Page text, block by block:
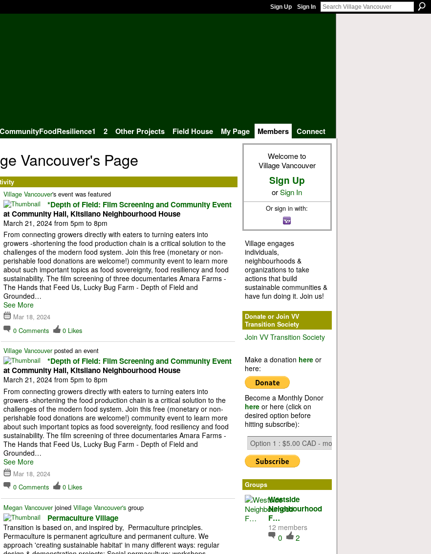
Sign Up Sign In
CommunityFoodResilience1 2 Other Projects Field House My Page Members Connect
Vancouver's Page
Village Vancouver's event was featured
*Depth of Field: Film Screening and Community Event
at Community Hall, Kitsilano Neighbourhood House
March 21, 2024 from 5pm to 8pm
From connecting growers directly with eaters to turning eaters into
growers -shortening the food production chain is a critical solution to the
challenges of the modern food system. Join this free (monetary or non-
perishable food donations are welcome!) community event to learn more
about such important topics as food sovereignty, food resiliency and food
sustainability. The film screening of three documentaries Amara Farms -
The Hands that Feed Us, Lucky Bug Farm - Depth of Field and
Grounded…
See More
Mar 18, 2024
0 Comments 0 Likes
Village Vancouverposted an event
*Depth of Field: Film Screening and Community Event
at Community Hall, Kitsilano Neighbourhood House
March 21, 2024 from 5pm to 8pm
From connecting growers directly with eaters to turning eaters into
growers -shortening the food production chain is a critical solution to the
challenges of the modern food system. Join this free (monetary or non-
perishable food donations are welcome!) community event to learn more
about such important topics as food sovereignty, food resiliency and food
sustainability. The film screening of three documentaries Amara Farms -
The Hands that Feed Us, Lucky Bug Farm - Depth of Field and
Grounded…
See More
Mar 18, 2024
0 Comments 0 Likes
Megan Vancouverjoined Village Vancouver'sgroup
Permaculture Village
Transition is based on, and inspired by, Permaculture principles.
Permaculture is permanent agriculture and permanent culture. We
approach 'creating sustainable habitat' in many different ways: regular
Welcome to
Village Vancouver
Sign Up
orSign In
Or sign in with:
Village engages
individuals,
neighbourhoods &
organizations to take
actions that build
sustainable communities &
have fun doing it. Join us!
Donate or Join VV
Transition Society
Join VV Transition Society
Make a donation hereor
here:
Become a Monthly Donor
hereor here (click on
desired option before
hitting subscribe):
Groups
Westside
Neighbourhood
F…
12 members
0 2